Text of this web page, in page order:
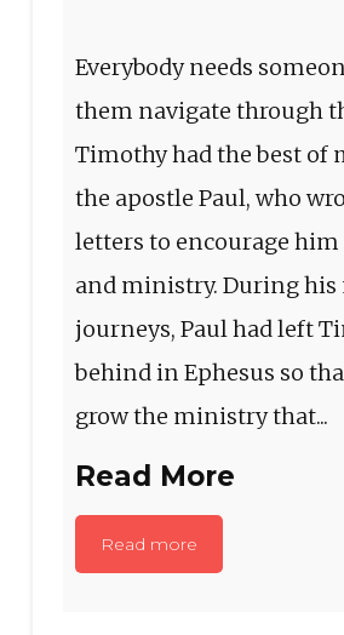
Everybody needs
them navigate through
Timothy had the best of
the apostle Paul, who
letters to encourage
and ministry. During
journeys, Paul had left
behind in Ephesus so
grow the ministry that...
Read More
Read more